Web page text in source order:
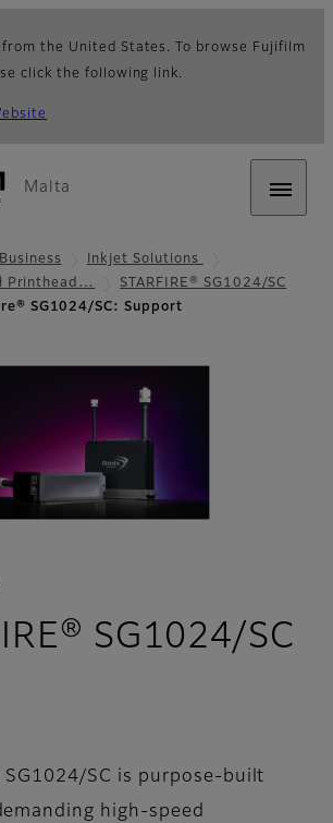
from the United States. To browse Fujifilm
click the following link.
Malta
Business
Inkjet Solutions
Printhead…
STARFIRE® SG1024/SC
SG1024/SC: Support
SG1024/SC
SG1024/SC is purpose-built
high-speed